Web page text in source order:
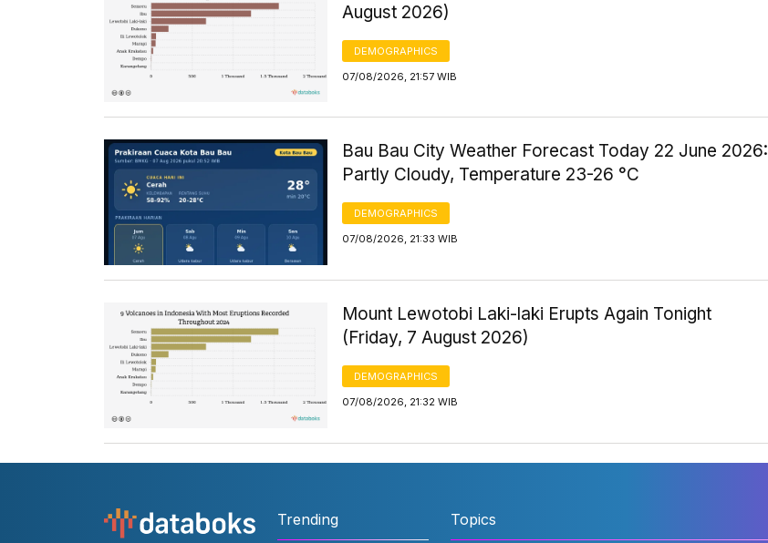
August 2026)
DEMOGRAPHICS
07/08/2026, 21:57 WIB
Bau Bau City Weather Forecast Today 22 June 2026:
Partly Cloudy, Temperature 23-26 °C
DEMOGRAPHICS
07/08/2026, 21:33 WIB
Mount Lewotobi Laki-laki Erupts Again Tonight
(Friday, 7 August 2026)
DEMOGRAPHICS
07/08/2026, 21:32 WIB
Trending Topics